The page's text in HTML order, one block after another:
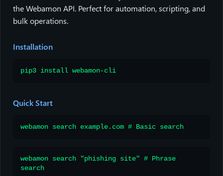
the Webamon API. Perfect for automation, scripting, and
bulk operations.
Installation
pip3 install webamon-cli
Quick Start
webamon search example.com # Basic search
webamon search "phishing site" # Phrase
search